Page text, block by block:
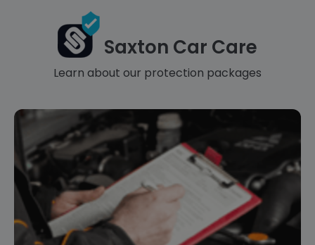
Saxton Car Care
Learn about our protection packages